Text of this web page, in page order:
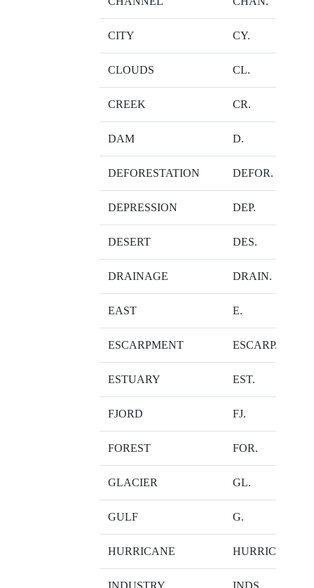
CITY CY.
CLOUDS CL.
CREEK CR.
DAM D.
DEFORESTATION DEFOR.
DEPRESSION DEP.
DESERT DES.
DRAINAGE DRAIN.
EAST E.
ESCARPMENT ESCARP.
ESTUARY EST.
FJORD FJ.
FOREST FOR.
GLACIER GL.
GULF G.
HURRICANE HURRIC.
INDUSTRY INDS.